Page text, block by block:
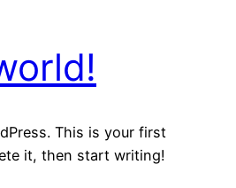
This is your first
it, then start writing!